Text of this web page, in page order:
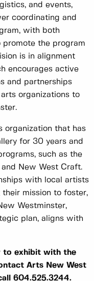
and events,
coordinating and
with both
the program
is in alignment
encourages active
and partnerships
organizations to
organization that has
for 30 years and
such as the
New West Craft.
with local artists
mission to foster,
Westminster,
plan, aligns with
to exhibit with the
Arts New West
604.525.3244.